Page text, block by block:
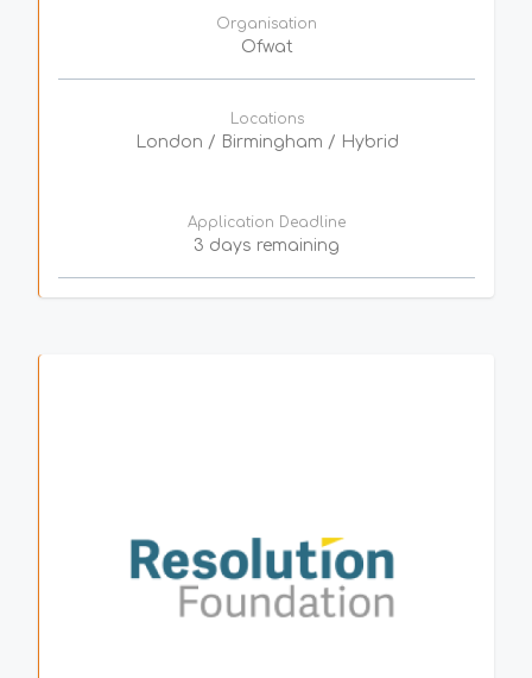
Organisation
Ofwat
Locations
London / Birmingham / Hybrid
Application Deadline
3 days remaining